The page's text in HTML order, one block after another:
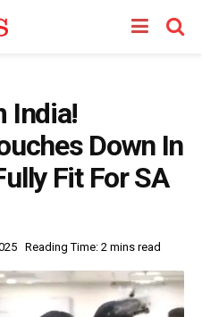
India!
Down In
Fit For SA
Reading Time: 2 mins read